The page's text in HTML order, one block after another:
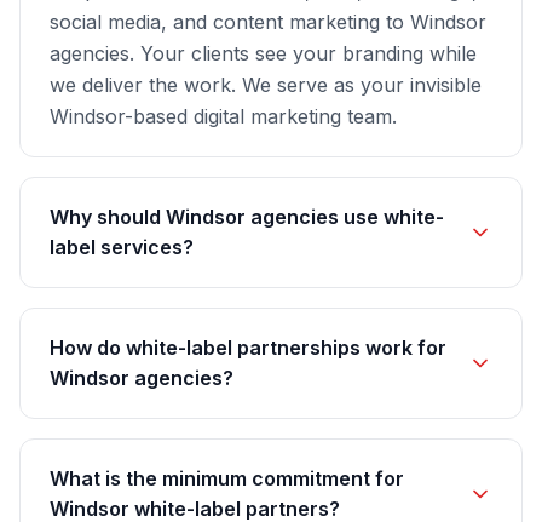
social media, and content marketing to Windsor
agencies. Your clients see your branding while
we deliver the work. We serve as your invisible
Windsor-based digital marketing team.
Why should Windsor agencies use white-
label services?
How do white-label partnerships work for
Windsor agencies?
What is the minimum commitment for
Windsor white-label partners?